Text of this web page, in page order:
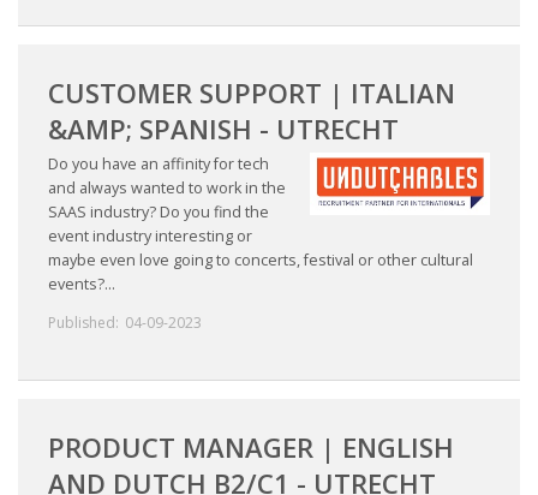
CUSTOMER SUPPORT | ITALIAN
&AMP; SPANISH - UTRECHT
Do you have an affinity for tech
and always wanted to work in the
SAAS industry? Do you find the
event industry interesting or
maybe even love going to concerts, festival or other cultural
events?...
Published: 04-09-2023
PRODUCT MANAGER | ENGLISH
AND DUTCH B2/C1 - UTRECHT